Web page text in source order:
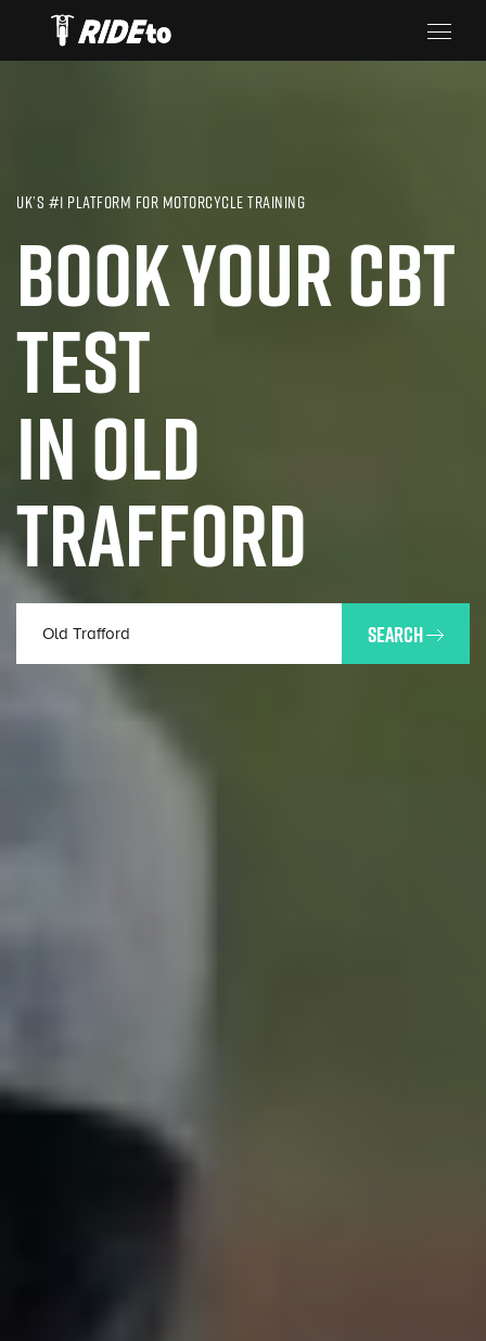
UK’S #1 PLATFORM FOR MOTORCYCLE TRAINING
BOOK YOUR CBT
TEST
IN OLD
TRAFFORD
SEARCH